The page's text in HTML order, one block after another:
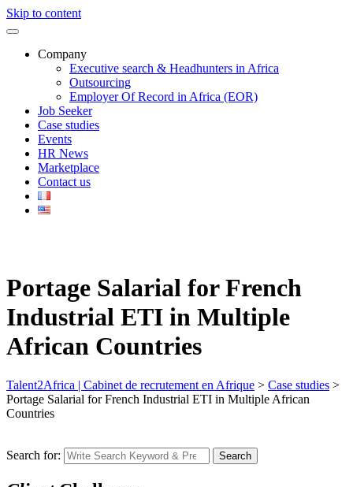
Skip to content
Company
Executive search & Headhunters in Africa
Outsourcing
Employer Of Record in Africa (EOR)
Job Seeker
Case studies
Events
HR News
Marketplace
Contact us
Portage Salarial for French
Industrial ETI in Multiple
African Countries
Talent2Africa | Cabinet de recrutement en Afrique > Case studies >
Portage Salarial for French Industrial ETI in Multiple African
Countries
Search for: Search